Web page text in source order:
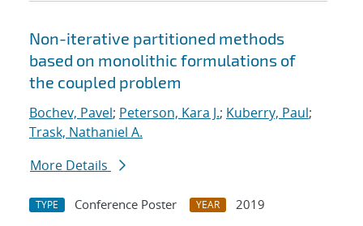
Non-iterative partitioned methods
based on monolithic formulations of
the coupled problem
Bochev, Pavel; Peterson, Kara J.; Kuberry, Paul;
Trask, Nathaniel A.
More Details
TYPE Conference Poster YEAR
2019